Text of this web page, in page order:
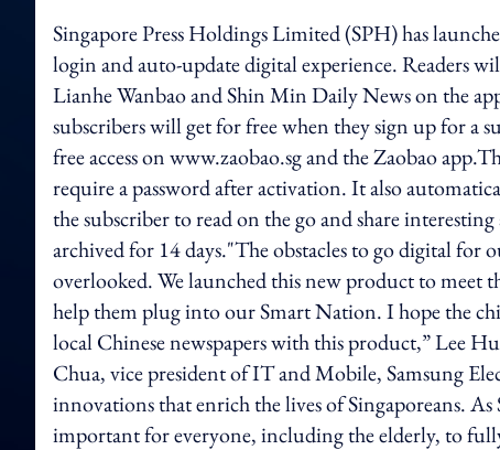
Singapore Press Holdings Limited (SPH) has
login and auto-update digital experience. Readers
Lianhe Wanbao and Shin Min Daily News on the
subscribers will get for free when they sign up for a
free access on www.zaobao.sg and the Zaobao
require a password after activation. It also
the subscriber to read on the go and share
archived for 14 days."The obstacles to go digital for
overlooked. We launched this new product to meet
help them plug into our Smart Nation. I hope the
local Chinese newspapers with this product,” Lee
Chua, vice president of IT and Mobile, Samsung
innovations that enrich the lives of Singaporeans.
important for everyone, including the elderly, to